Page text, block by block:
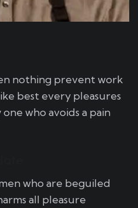
nothing prevent work
best every pleasures
who avoids a pain
who are beguiled
all pleasure